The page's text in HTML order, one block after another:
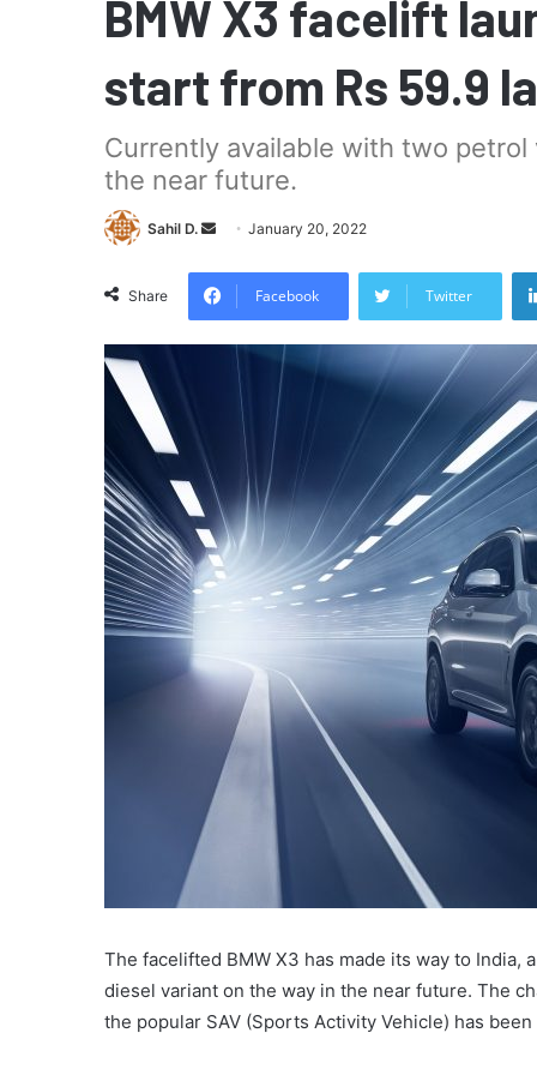
BMW X3 facelift
start from Rs 59.9
Currently available with two
the near future.
Sahil D.
Send
email
January 20, 2022
Share Facebook Twitter
The facelifted BMW X3 has made its way to India,
diesel variant on the way in the near future. The
the popular SAV (Sports Activity Vehicle) has